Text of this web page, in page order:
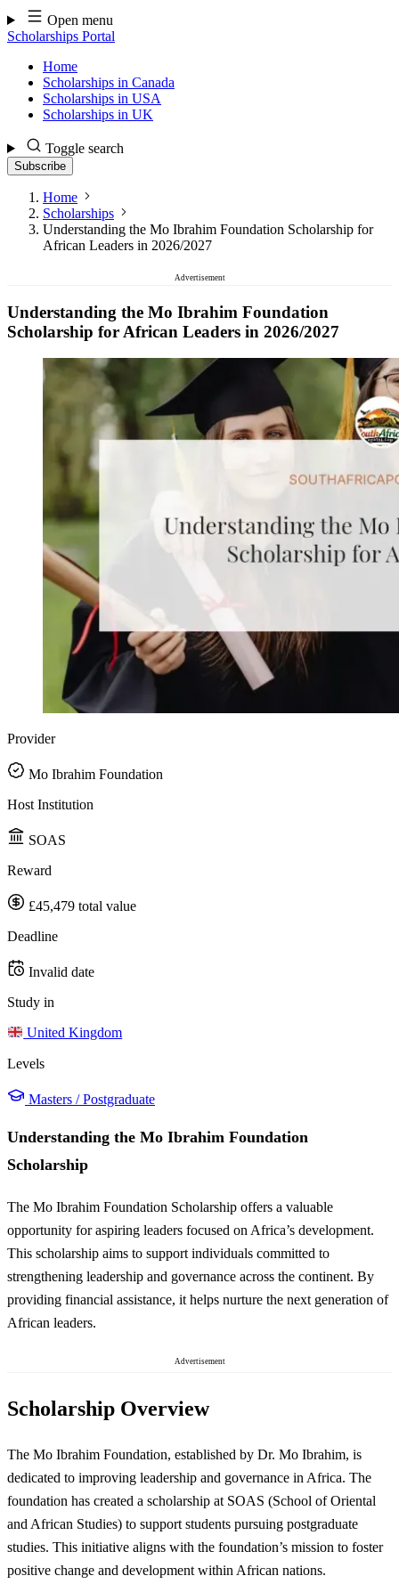
Skip
to
content
Open menu
Scholarships Portal
Home
Scholarships in Canada
Scholarships in USA
Scholarships in UK
Toggle search
Subscribe
Home
Scholarships
Understanding the Mo Ibrahim Foundation Scholarship for
African Leaders in 2026/2027
Advertisement
Understanding the Mo Ibrahim Foundation
Scholarship for African Leaders in 2026/2027
Provider
Mo Ibrahim Foundation
Host Institution
SOAS
Reward
£45,479 total value
Deadline
Invalid date
Study in
United Kingdom
Levels
Masters / Postgraduate
Understanding the Mo Ibrahim Foundation
Scholarship
The Mo Ibrahim Foundation Scholarship offers a valuable
opportunity for aspiring leaders focused on Africa’s development.
This scholarship aims to support individuals committed to
strengthening leadership and governance across the continent. By
providing financial assistance, it helps nurture the next generation of
African leaders.
Advertisement
Scholarship Overview
The Mo Ibrahim Foundation, established by Dr. Mo Ibrahim, is
dedicated to improving leadership and governance in Africa. The
foundation has created a scholarship at SOAS (School of Oriental
and African Studies) to support students pursuing postgraduate
studies. This initiative aligns with the foundation’s mission to foster
positive change and development within African nations.